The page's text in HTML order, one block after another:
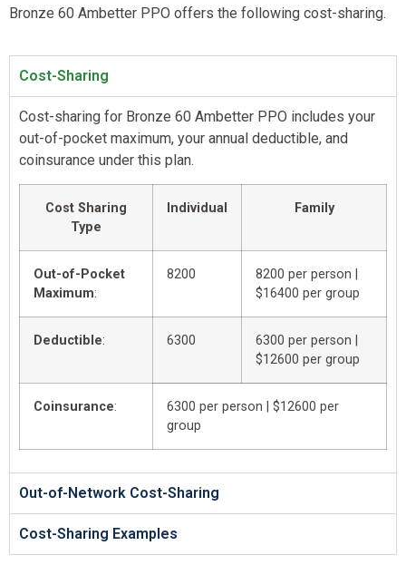
Bronze 60 Ambetter PPO offers the following cost-sharing.
Cost-Sharing
Cost-sharing for Bronze 60 Ambetter PPO includes your
out-of-pocket maximum, your annual deductible, and
coinsurance under this plan.
Cost Sharing
Type
Individual Family
Out-of-Pocket
Maximum:
8200
8200 per person |
$16400 per group
Deductible: 6300
6300 per person |
$12600 per group
Coinsurance:
6300 per person | $12600 per
group
Out-of-Network Cost-Sharing
Cost-Sharing Examples